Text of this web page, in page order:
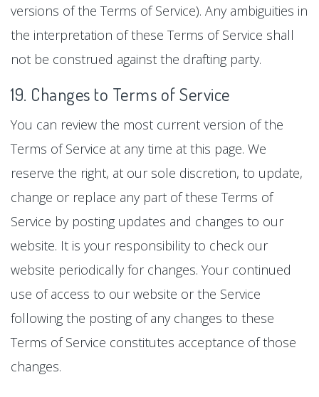
versions of the Terms of Service). Any ambiguities in
the interpretation of these Terms of Service shall
not be construed against the drafting party.
19. Changes to Terms of Service
You can review the most current version of the
Terms of Service at any time at this page. We
reserve the right, at our sole discretion, to update,
change or replace any part of these Terms of
Service by posting updates and changes to our
website. It is your responsibility to check our
website periodically for changes. Your continued
use of access to our website or the Service
following the posting of any changes to these
Terms of Service constitutes acceptance of those
changes.